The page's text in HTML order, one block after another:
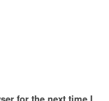
for the next time I